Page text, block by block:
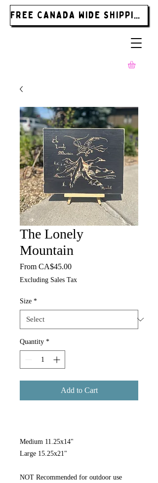
FREE CANADA WIDE SHIPPING ON ORDERS OVER $185.00
The Lonely
Mountain
From CA$45.00Sale Price
Excluding Sales Tax
Size *
Quantity *
Add to Cart
Medium 11.25x14"
Large 15.25x21"
NOT Recommended for outdoor use